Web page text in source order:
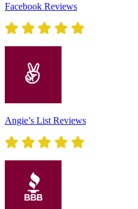
Facebook Reviews
Angie’s List Reviews